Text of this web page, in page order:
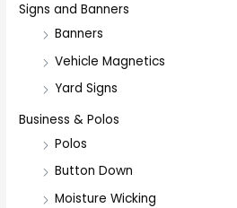
Signs and Banners
Banners
Vehicle Magnetics
Yard Signs
Business & Polos
Polos
Button Down
Moisture Wicking